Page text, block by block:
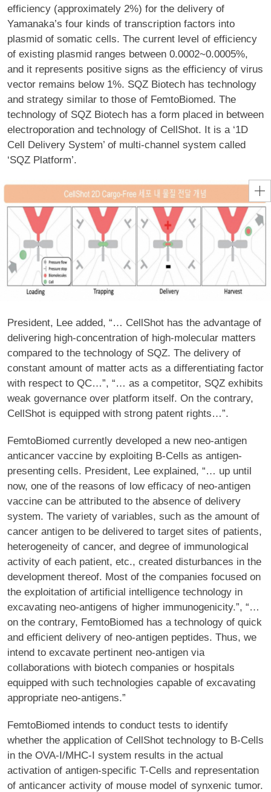
efficiency (approximately 2%) for the delivery of
Yamanaka’s four kinds of transcription factors into
plasmid of somatic cells. The current level of efficiency
of existing plasmid ranges between 0.0002~0.0005%,
and it represents positive signs as the efficiency of virus
vector remains below 1%. SQZ Biotech has technology
and strategy similar to those of FemtoBiomed. The
technology of SQZ Biotech has a form placed in between
electroporation and technology of CellShot. It is a ‘1D
Cell Delivery System’ of multi-channel system called
‘SQZ Platform’.
President, Lee added, “… CellShot has the advantage of
delivering high-concentration of high-molecular matters
compared to the technology of SQZ. The delivery of
constant amount of matter acts as a differentiating factor
with respect to QC…”, “… as a competitor, SQZ exhibits
weak governance over platform itself. On the contrary,
CellShot is equipped with strong patent rights…”.
FemtoBiomed currently developed a new neo-antigen
anticancer vaccine by exploiting B-Cells as antigen-
presenting cells. President, Lee explained, “… up until
now, one of the reasons of low efficacy of neo-antigen
vaccine can be attributed to the absence of delivery
system. The variety of variables, such as the amount of
cancer antigen to be delivered to target sites of patients,
heterogeneity of cancer, and degree of immunological
activity of each patient, etc., created disturbances in the
development thereof. Most of the companies focused on
the exploitation of artificial intelligence technology in
excavating neo-antigens of higher immunogenicity.”, “…
on the contrary, FemtoBiomed has a technology of quick
and efficient delivery of neo-antigen peptides. Thus, we
intend to excavate pertinent neo-antigen via
collaborations with biotech companies or hospitals
equipped with such technologies capable of excavating
appropriate neo-antigens.”
FemtoBiomed intends to conduct tests to identify
whether the application of CellShot technology to B-Cells
in the OVA-I/MHC-I system results in the actual
activation of antigen-specific T-Cells and representation
of anticancer activity of mouse model of synxenic tumor.